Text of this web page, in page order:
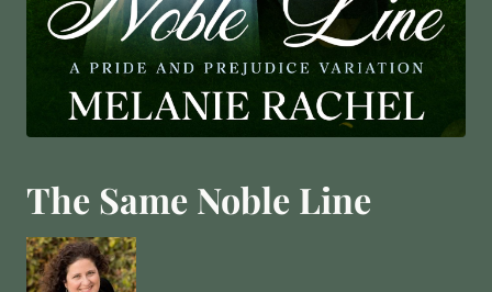
The Same Noble Line